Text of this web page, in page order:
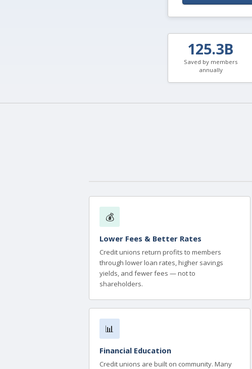
125.3B
Saved by members
annually
💰
Lower Fees & Better Rates
Credit unions return profits to members
through lower loan rates, higher savings
yields, and fewer fees — not to
shareholders.
📊
Financial Education
Credit unions are built on community. Many